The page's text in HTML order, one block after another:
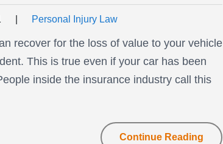
Personal Injury Law
recover for the loss of value to your vehicle
This is true even if your car has been
inside the insurance industry call this
Continue Reading